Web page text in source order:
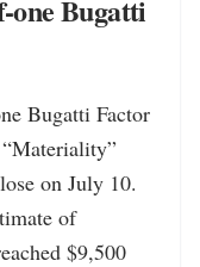
one Bugatti
Bugatti Factor
on July 10.
of
$9,500